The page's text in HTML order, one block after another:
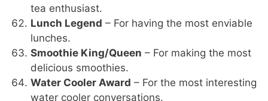
tea enthusiast.
Lunch Legend – For having the most enviable
lunches.
Smoothie King/Queen – For making the most
delicious smoothies.
Water Cooler Award – For the most interesting
water cooler conversations.